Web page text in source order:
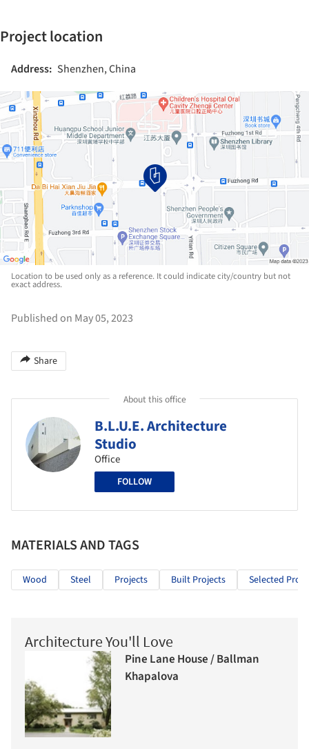
Project location
Address: Shenzhen, China
Location to be used only as a reference. It could indicate city/country but not
exact address.
Published on May 05, 2023
Share
About this office
B.L.U.E. Architecture
Studio
Office
FOLLOW
MATERIALS AND TAGS
Wood Steel Projects Built Projects Selected
Architecture You'll Love
Pine Lane House / Ballman
Khapalova